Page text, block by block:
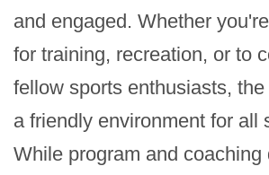
and engaged. Whether
for training, recreation, or to
fellow sports enthusiasts,
a friendly environment for all
While program and coaching